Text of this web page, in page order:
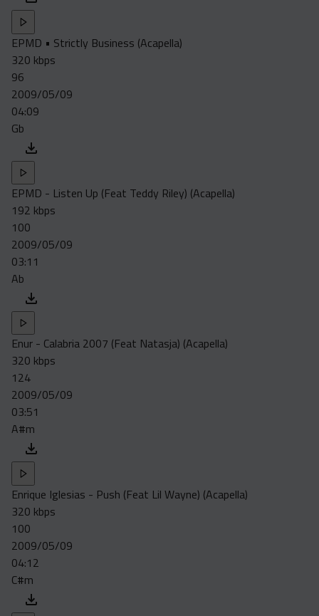
EPMD • Strictly Business (Acapella)
320 kbps
96
2009/05/09
04:09
Gb
EPMD - Listen Up (Feat Teddy Riley) (Acapella)
192 kbps
100
2009/05/09
03:11
Ab
Enur - Calabria 2007 (Feat Natasja) (Acapella)
320 kbps
124
2009/05/09
03:51
A#m
Enrique Iglesias - Push (Feat Lil Wayne) (Acapella)
320 kbps
100
2009/05/09
04:12
C#m